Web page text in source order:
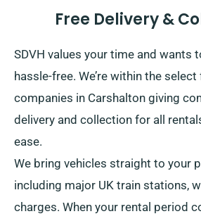
Free Delivery &
SDVH values your time and wants
hassle-free. We’re within the select
companies in Carshalton giving
delivery and collection for all
ease.
We bring vehicles straight to your
including major UK train stations,
charges. When your rental period